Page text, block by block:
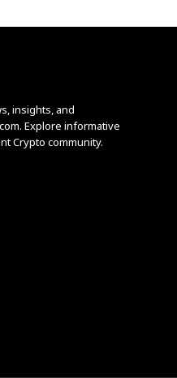
insights, and
Explore informative
Crypto community.